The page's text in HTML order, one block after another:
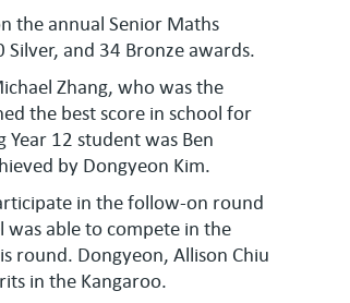
the annual Senior Maths
Silver, and 34 Bronze awards.
Zhang, who was the
the best score in school for
12 student was Ben
by Dongyeon Kim.
in the follow-on round
able to compete in the
round. Dongyeon, Allison Chiu
in the Kangaroo.